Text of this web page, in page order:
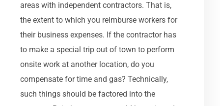
areas with independent contractors. That is,
the extent to which you reimburse workers for
their business expenses. If the contractor has
to make a special trip out of town to perform
onsite work at another location, do you
compensate for time and gas? Technically,
such things should be factored into the